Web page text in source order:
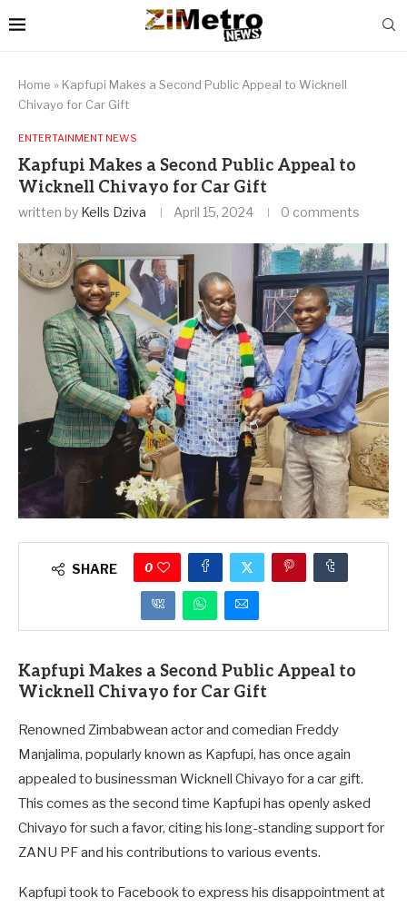
Home » Kapfupi Makes a Second Public Appeal to Wicknell
Chivayo for Car Gift
ENTERTAINMENT NEWS
Kapfupi Makes a Second Public Appeal to
Wicknell Chivayo for Car Gift
written by Kells Dziva April 15, 2024 0 comments
SHARE 0
Kapfupi Makes a Second Public Appeal to
Wicknell Chivayo for Car Gift
Renowned Zimbabwean actor and comedian Freddy
Manjalima, popularly known as Kapfupi, has once again
appealed to businessman Wicknell Chivayo for a car gift.
This comes as the second time Kapfupi has openly asked
Chivayo for such a favor, citing his long-standing support for
ZANU PF and his contributions to various events.
Kapfupi took to Facebook to express his disappointment at